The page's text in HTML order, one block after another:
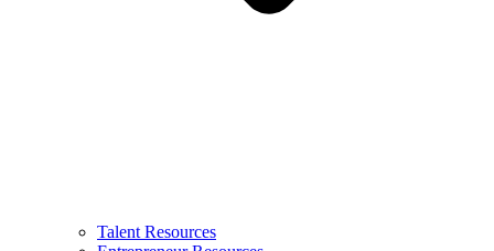
Talent Resources